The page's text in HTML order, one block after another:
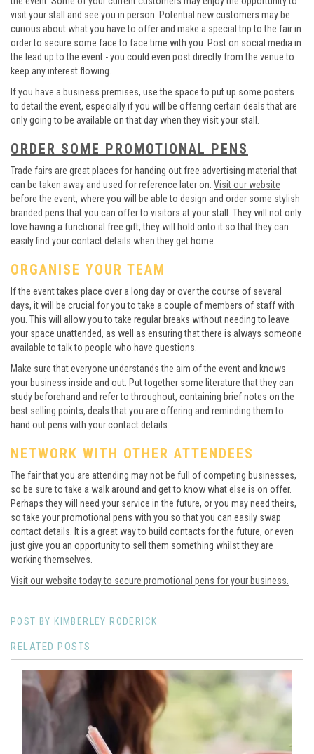
visit your stall and see you in person. Potential new customers may be
curious about what you have to offer and make a special trip to the fair in
order to secure some face to face time with you. Post on social media in
the lead up to the event - you could even post directly from the venue to
keep any interest flowing.
If you have a business premises, use the space to put up some posters
to detail the event, especially if you will be offering certain deals that are
only going to be available on that day when they visit your stall.
ORDER SOME PROMOTIONAL PENS
Trade fairs are great places for handing out free advertising material that
can be taken away and used for reference later on. Visit our website
before the event, where you will be able to design and order some stylish
branded pens that you can offer to visitors at your stall. They will not only
love having a functional free gift, they will hold onto it so that they can
easily find your contact details when they get home.
ORGANISE YOUR TEAM
If the event takes place over a long day or over the course of several
days, it will be crucial for you to take a couple of members of staff with
you. This will allow you to take regular breaks without needing to leave
your space unattended, as well as ensuring that there is always someone
available to talk to people who have questions.
Make sure that everyone understands the aim of the event and knows
your business inside and out. Put together some literature that they can
study beforehand and refer to throughout, containing brief notes on the
best selling points, deals that you are offering and reminding them to
hand out pens with your contact details.
NETWORK WITH OTHER ATTENDEES
The fair that you are attending may not be full of competing businesses,
so be sure to take a walk around and get to know what else is on offer.
Perhaps they will need your service in the future, or you may need theirs,
so take your promotional pens with you so that you can easily swap
contact details. It is a great way to build contacts for the future, or even
just give you an opportunity to sell them something whilst they are
working themselves.
Visit our website today to secure promotional pens for your business.
POST BY KIMBERLEY RODERICK
RELATED POSTS